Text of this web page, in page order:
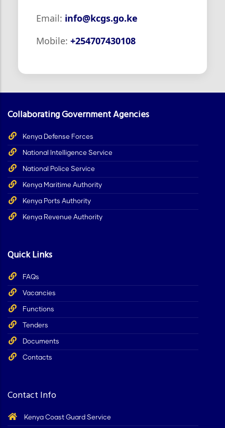
Email: info@kcgs.go.ke
Mobile: +254707430108
Collaborating Government Agencies
Kenya Defense Forces
National Intelligence Service
National Police Service
Kenya Maritime Authority
Kenya Ports Authority
Kenya Revenue Authority
Quick Links
FAQs
Vacancies
Functions
Tenders
Documents
Contacts
Contact Info
Kenya Coast Guard Service